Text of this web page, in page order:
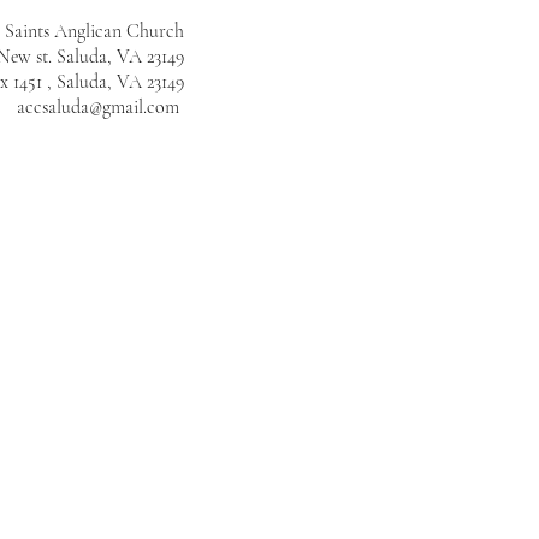
Anglican Church
st. Saluda, VA 23149
1451 , Saluda, VA 23149
accsaluda@gmail.com